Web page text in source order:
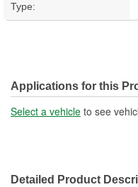
Type:
Applications for this
Select a vehicle to see
Detailed Product